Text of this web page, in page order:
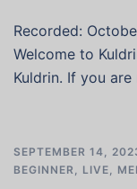
Recorded:
Welcome to
Kuldrin. If you
SEPTEMBER 14,
BEGINNER, LIVE,